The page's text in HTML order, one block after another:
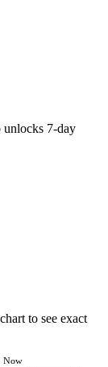
unlocks 7-day
to see exact
Now